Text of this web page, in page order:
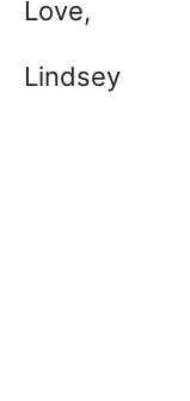
Love,
Lindsey